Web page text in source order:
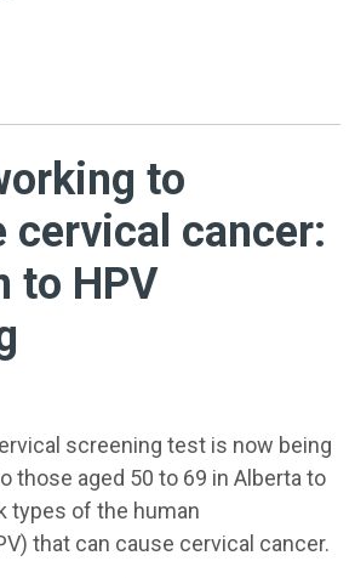
to
cervical cancer:
to HPV
screening test is now being
those aged 50 to 69 in Alberta to
types of the human
that can cause cervical cancer.